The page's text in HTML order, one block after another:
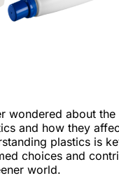
wondered about
and how they
plastics is
choices and
world.